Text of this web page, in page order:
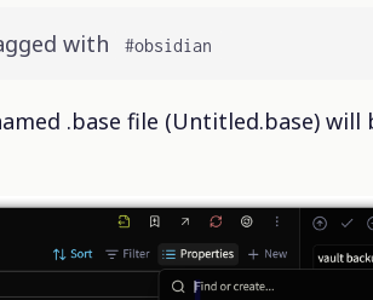
with #obsidian
.base file (Untitled.base) will